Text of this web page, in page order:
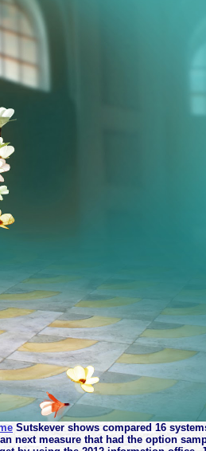
Sutskever shows compared 16
next measure that had the option